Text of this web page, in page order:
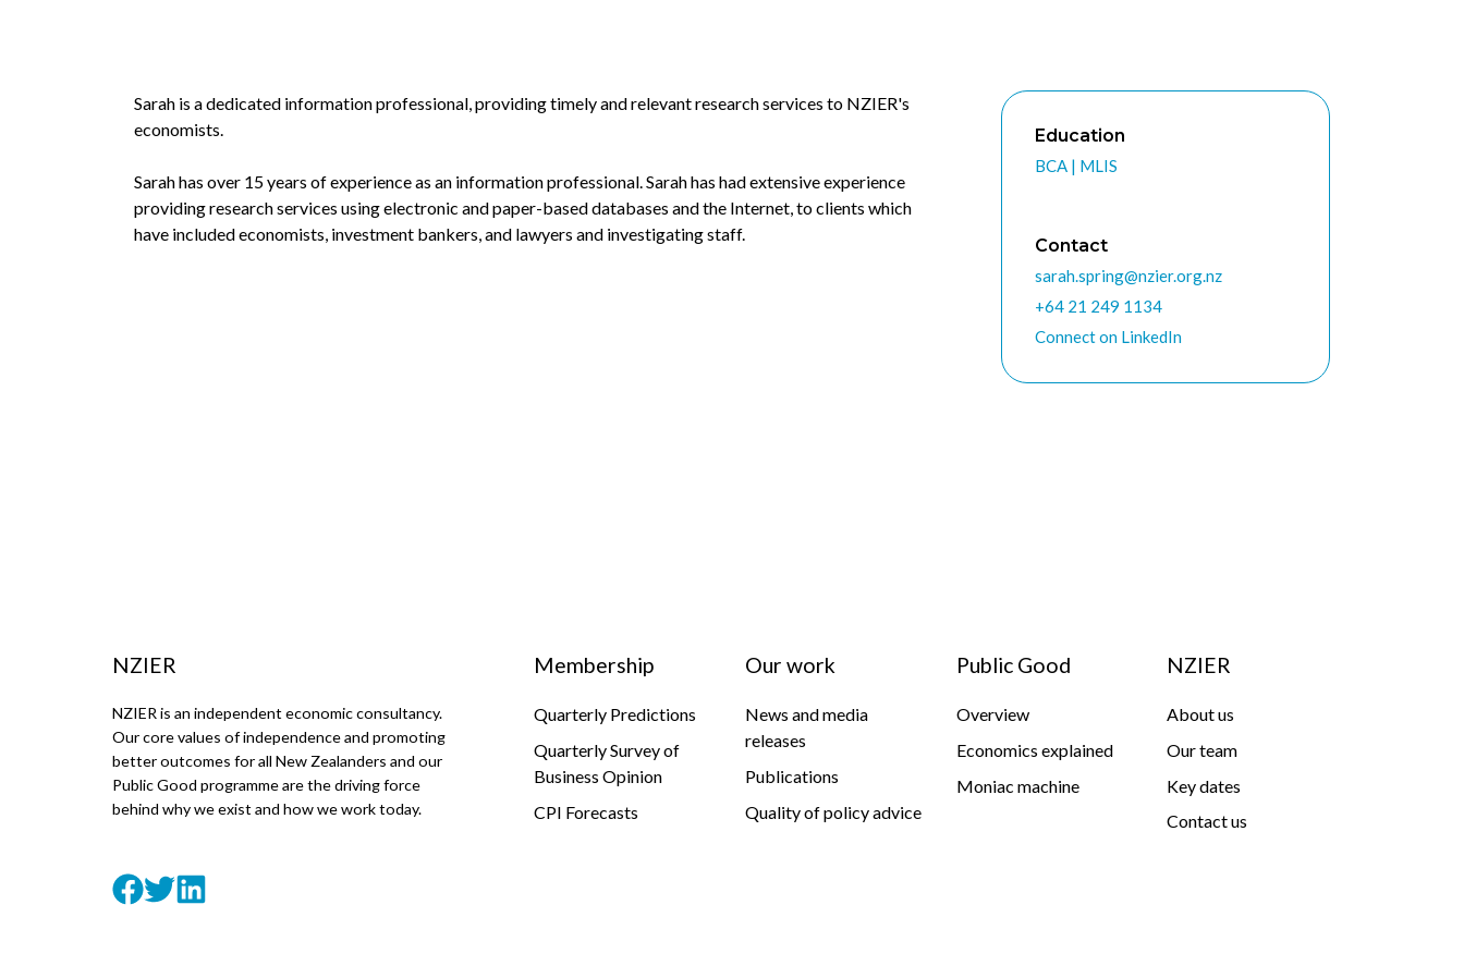
Sarah is a dedicated information professional, providing timely and relevant research services to NZIER's
economists.
Sarah has over 15 years of experience as an information professional. Sarah has had extensive experience
providing research services using electronic and paper-based databases and the Internet, to clients which
have included economists, investment bankers, and lawyers and investigating staff.
Education
BCA | MLIS
Contact
sarah.spring@nzier.org.nz
+64 21 249 1134
Connect on LinkedIn
NZIER
NZIER is an independent economic consultancy.
Our core values of independence and promoting
better outcomes for all New Zealanders and our
Public Good programme are the driving force
behind why we exist and how we work today.
Membership
Quarterly Predictions
Quarterly Survey of
Business Opinion
CPI Forecasts
Our work
News and media
releases
Publications
Quality of policy advice
Public Good
Overview
Economics explained
Moniac machine
NZIER
About us
Our team
Key dates
Contact us